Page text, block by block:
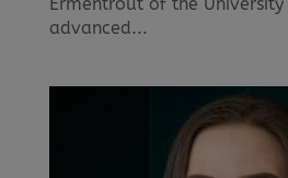
advanced...